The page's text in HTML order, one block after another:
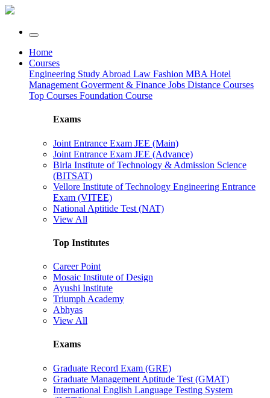
Home
Courses
Engineering Study Abroad Law Fashion MBA Hotel
Management Goverment & Finance Jobs Distance Courses
Top Courses Foundation Course
Exams
Joint Entrance Exam JEE (Main)
Joint Entrance Exam JEE (Advance)
Birla Institute of Technology & Admission Science
(BITSAT)
Vellore Institute of Technology Engineering Entrance
Exam (VITEE)
National Aptitide Test (NAT)
View All
Top Institutes
Career Point
Mosaic Institute of Design
Ayushi Institute
Triumph Academy
Abhyas
View All
Exams
Graduate Record Exam (GRE)
Graduate Management Aptitude Test (GMAT)
International English Language Testing System